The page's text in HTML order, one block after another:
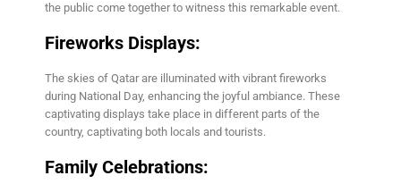
the public come together to witness this remarkable event.
Fireworks Displays:
The skies of Qatar are illuminated with vibrant fireworks
during National Day, enhancing the joyful ambiance. These
captivating displays take place in different parts of the
country, captivating both locals and tourists.
Family Celebrations: